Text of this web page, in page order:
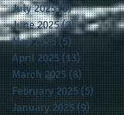
July 2025(5)5 posts
June 2025(2)2 posts
May 2025 (5)5 posts
April 2025 (13)
March 2025 (8)
February 2025 (5)
January 2025 (9)